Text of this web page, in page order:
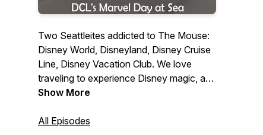
Two Seattleites addicted to The Mouse:
Disney World, Disneyland, Disney Cruise
Line, Disney Vacation Club. We love
traveling to experience Disney magic, and
enjoy talking to others who share our
Mouse.
Show More
All Episodes